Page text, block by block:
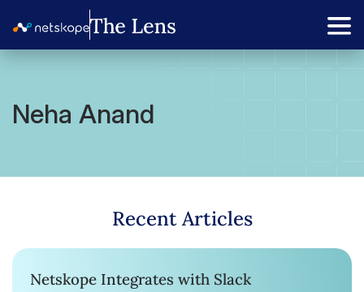
Neha Anand
Recent Articles
Netskope Integrates with Slack